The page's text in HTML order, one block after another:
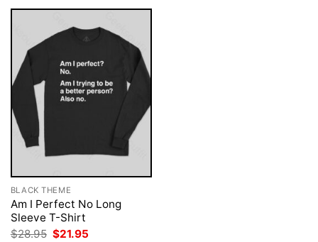
BLACK THEME
Am I Perfect No Long
Sleeve T-Shirt
$28.95 Original
$21.95